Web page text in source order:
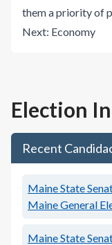
them a priority of
Next: Economy
Election
Recent
Maine State
Maine General
Maine State